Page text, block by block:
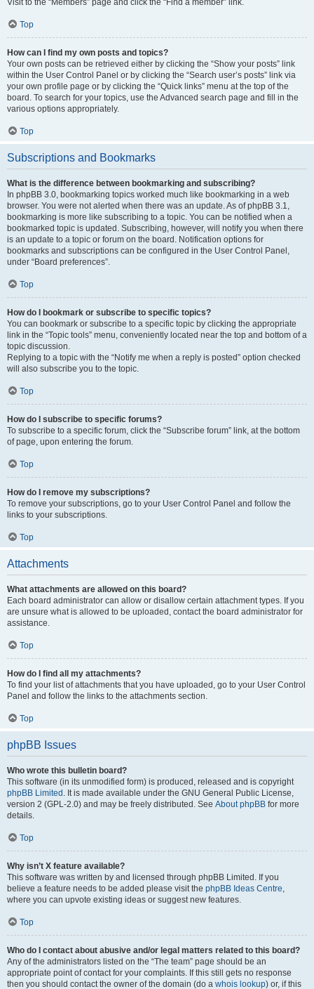
Visit to the “Members” page and click the “Find a member” link.
Top
How can I find my own posts and topics?
Your own posts can be retrieved either by clicking the “Show your posts” link
within the User Control Panel or by clicking the “Search user’s posts” link via
your own profile page or by clicking the “Quick links” menu at the top of the
board. To search for your topics, use the Advanced search page and fill in the
various options appropriately.
Top
Subscriptions and Bookmarks
What is the difference between bookmarking and subscribing?
In phpBB 3.0, bookmarking topics worked much like bookmarking in a web
browser. You were not alerted when there was an update. As of phpBB 3.1,
bookmarking is more like subscribing to a topic. You can be notified when a
bookmarked topic is updated. Subscribing, however, will notify you when there
is an update to a topic or forum on the board. Notification options for
bookmarks and subscriptions can be configured in the User Control Panel,
under “Board preferences”.
Top
How do I bookmark or subscribe to specific topics?
You can bookmark or subscribe to a specific topic by clicking the appropriate
link in the “Topic tools” menu, conveniently located near the top and bottom of a
topic discussion.
Replying to a topic with the “Notify me when a reply is posted” option checked
will also subscribe you to the topic.
Top
How do I subscribe to specific forums?
To subscribe to a specific forum, click the “Subscribe forum” link, at the bottom
of page, upon entering the forum.
Top
How do I remove my subscriptions?
To remove your subscriptions, go to your User Control Panel and follow the
links to your subscriptions.
Top
Attachments
What attachments are allowed on this board?
Each board administrator can allow or disallow certain attachment types. If you
are unsure what is allowed to be uploaded, contact the board administrator for
assistance.
Top
How do I find all my attachments?
To find your list of attachments that you have uploaded, go to your User Control
Panel and follow the links to the attachments section.
Top
phpBB Issues
Who wrote this bulletin board?
This software (in its unmodified form) is produced, released and is copyright
phpBB Limited . It is made available under the GNU General Public License,
version 2 (GPL-2.0) and may be freely distributed. See About phpBB for more
details.
Top
Why isn’t X feature available?
This software was written by and licensed through phpBB Limited. If you
believe a feature needs to be added please visit the phpBB Ideas Centre,
where you can upvote existing ideas or suggest new features.
Top
Who do I contact about abusive and/or legal matters related to this board?
Any of the administrators listed on the “The team” page should be an
appropriate point of contact for your complaints. If this still gets no response
then you should contact the owner of the domain (do a whois lookup) or, if this